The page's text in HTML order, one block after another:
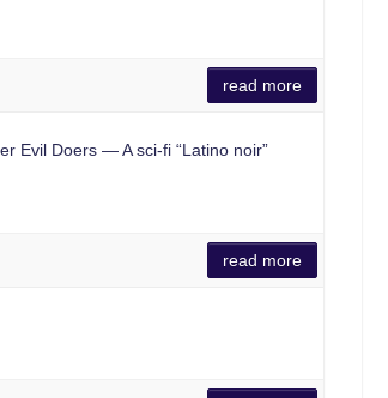
read more
Evil Doers — A sci-fi “Latino noir”
read more